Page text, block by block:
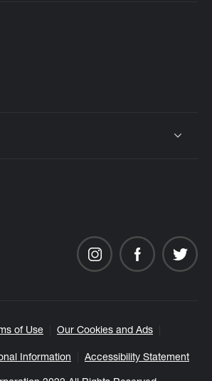
of Use Our Cookies and Ads
Information Accessibility Statement